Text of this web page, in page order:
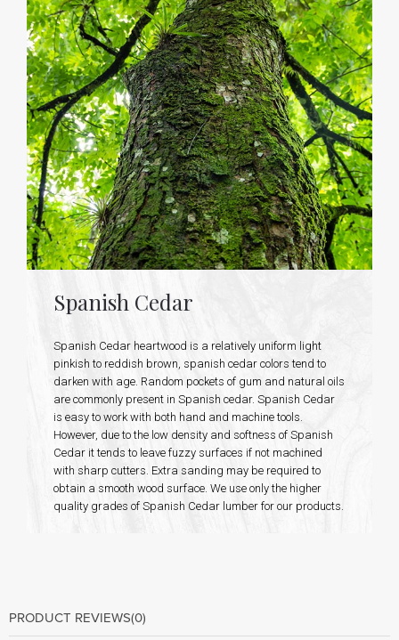
Spanish Cedar
Spanish Cedar heartwood is a relatively uniform light
pinkish to reddish brown, spanish cedar colors tend to
darken with age. Random pockets of gum and natural oils
are commonly present in Spanish cedar. Spanish Cedar
is easy to work with both hand and machine tools.
However, due to the low density and softness of Spanish
Cedar it tends to leave fuzzy surfaces if not machined
with sharp cutters. Extra sanding may be required to
obtain a smooth wood surface. We use only the higher
quality grades of Spanish Cedar lumber for our products.
PRODUCT REVIEWS(0)